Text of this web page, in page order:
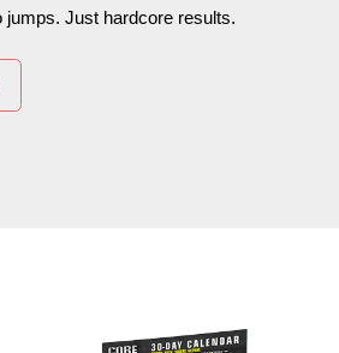
jumps. Just hardcore results.